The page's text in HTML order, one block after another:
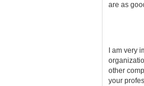
are as
I am very
other
your